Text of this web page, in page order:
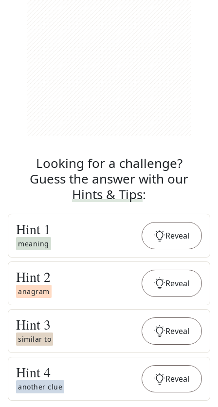
Looking for a challenge?
Guess the answer with our
Hints & Tips:
Hint 1
meaning
Reveal
Hint 2
anagram
Reveal
Hint 3
similar to
Reveal
Hint4
another clue
Reveal